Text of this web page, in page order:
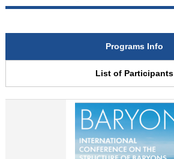
Programs Info
List of Participants